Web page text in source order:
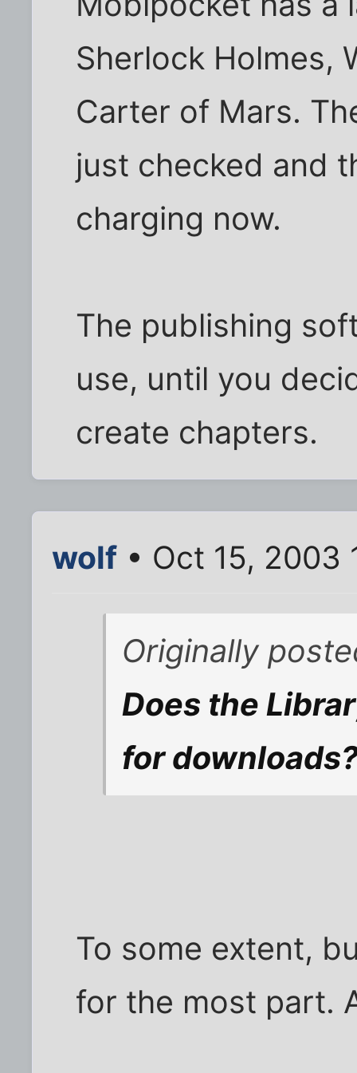
Sherlock Holmes,
Carter of Mars.
just checked and
charging now.
The publishing
use, until you
create chapters.
wolf • Oct 15, 2003
Originally
Does the
for
To some extent,
for the most part.